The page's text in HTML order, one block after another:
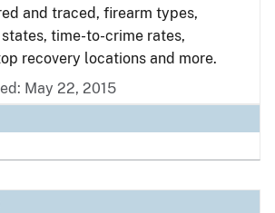
and traced, firearm types,
time-to-crime rates,
recovery locations and more.
May 22, 2015